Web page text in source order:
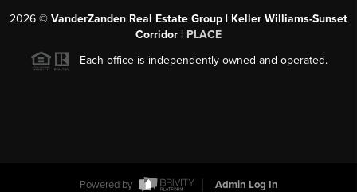
2026 © VanderZanden Real Estate Group | Keller Williams-Sunset
Corridor | PLACE
Each office is independently owned and operated.
Powered by Admin Log In